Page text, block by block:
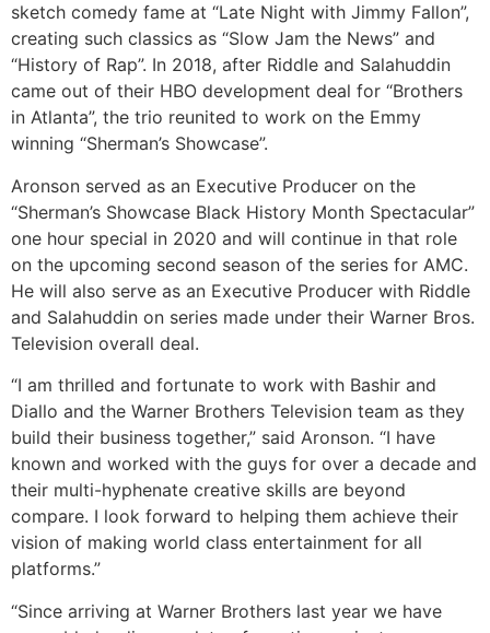
sketch comedy fame at “Late Night with Jimmy Fallon”,
creating such classics as “Slow Jam the News” and
“History of Rap”. In 2018, after Riddle and Salahuddin
came out of their HBO development deal for “Brothers
in Atlanta”, the trio reunited to work on the Emmy
winning “Sherman’s Showcase”.
Aronson served as an Executive Producer on the
“Sherman’s Showcase Black History Month Spectacular”
one hour special in 2020 and will continue in that role
on the upcoming second season of the series for AMC.
He will also serve as an Executive Producer with Riddle
and Salahuddin on series made under their Warner Bros.
Television overall deal.
“I am thrilled and fortunate to work with Bashir and
Diallo and the Warner Brothers Television team as they
build their business together,” said Aronson. “I have
known and worked with the guys for over a decade and
their multi-hyphenate creative skills are beyond
compare. I look forward to helping them achieve their
vision of making world class entertainment for all
platforms.”
“Since arriving at Warner Brothers last year we have